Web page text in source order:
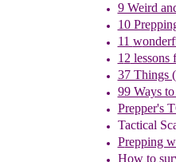
9 Weird
10
11 w
1 2 lessons f
37 Things
99 Ways
Prepper's
Tactical
Prepping
How to s